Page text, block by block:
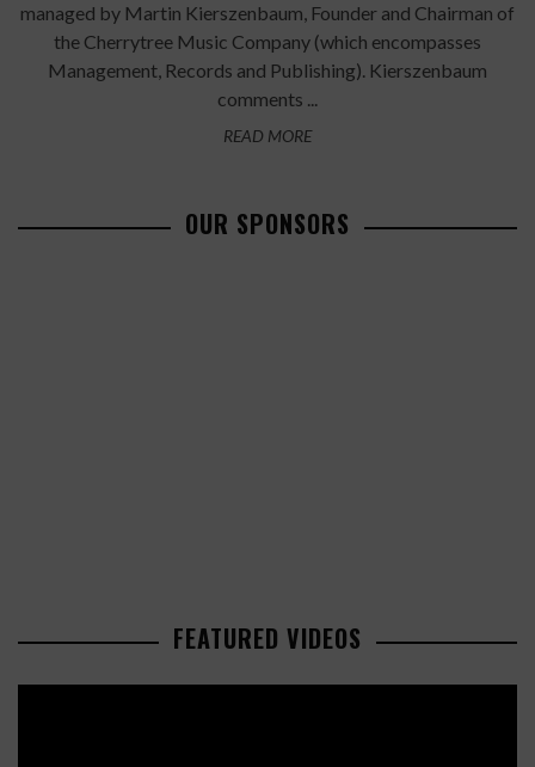
managed by Martin Kierszenbaum, Founder and Chairman of
the Cherrytree Music Company (which encompasses
Management, Records and Publishing). Kierszenbaum
comments ...
READ MORE
OUR SPONSORS
FEATURED VIDEOS